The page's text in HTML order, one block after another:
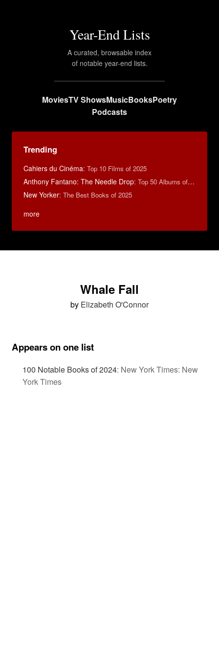
Year-End Lists
A curated, browsable index
of notable year-end lists.
MoviesTV ShowsMusicBooksPoetry
Podcasts
Trending
Cahiers du Cinéma: Top 10 Films of 2025
Anthony Fantano: The Needle Drop: Top 50 Albums of 2025
New Yorker: The Best Books of 2025
more
Whale Fall
by Elizabeth O'Connor
Appears on one list
100 Notable Books of 2024: New York Times: New
York Times